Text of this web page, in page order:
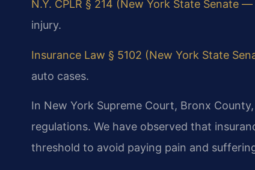
N.Y. CPLR § 214 (New York State Senate
injury.
Insurance Law § 5102 (New York State
auto cases.
In New York Supreme Court, Bronx
regulations. We have observed that
threshold to avoid paying pain and